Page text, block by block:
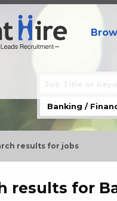
results for jobs
results for